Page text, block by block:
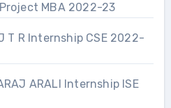
MBA 2022-23
T R Internship CSE 2022-
ARALI Internship ISE